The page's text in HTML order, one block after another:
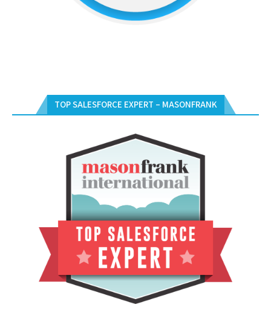
TOP SALESFORCE EXPERT – MASONFRANK